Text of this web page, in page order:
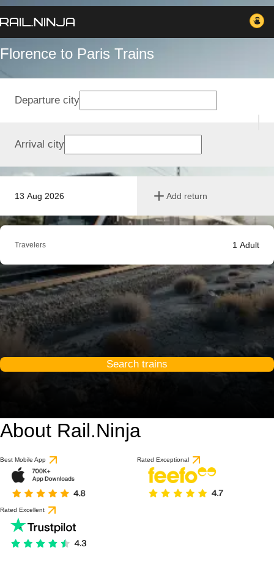
Florence to Paris Trains
13 Aug 2026 Add return
Departure city
Arrival city
Travelers 1 Adult
Search trains
About Rail.Ninja
Best Mobile App Rated Exceptional
Rated Excellent